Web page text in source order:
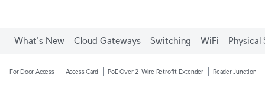
What's New Cloud Gateways Switching WiFi Physical
For Door Access Access Card PoE Over 2-Wire Retrofit Extender Reader Junction